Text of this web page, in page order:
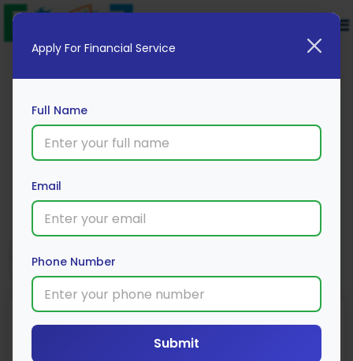
Apply Now
Apply For Financial Service
Full Name
Email
Phone Number
Submit